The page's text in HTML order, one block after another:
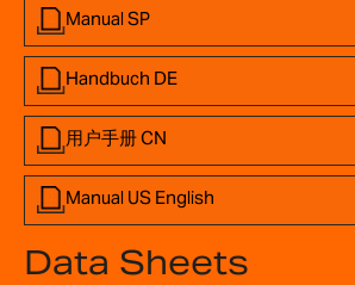
Manual SP
Handbuch DE
用户手册 CN
Manual US English
Data Sheets